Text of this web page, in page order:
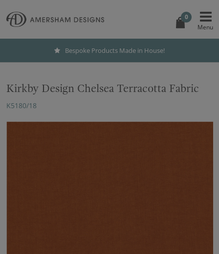
0
Bespoke Products Made in House!
Kirkby Design Chelsea Terracotta Fabric
K5180/18